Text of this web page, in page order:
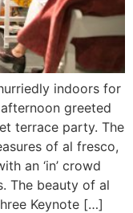
indoors for
greeted
terrace party. The
of al fresco,
an ‘in’ crowd
The beauty of al
Keynote […]